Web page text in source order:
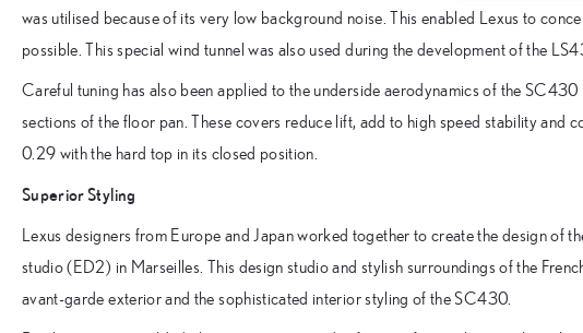
was utilised because of its very low background noise. This enabled Lexus to
possible. This special wind tunnel was also used during the development of the
Careful tuning has also been applied to the underside aerodynamics of the
sections of the floor pan. These covers reduce lift, add to high speed stability and
0.29 with the hard top in its closed position.
Superior Styling
Lexus designers from Europe and Japan worked together to create the design of
studio (ED2) in Marseilles. This design studio and stylish surroundings of the
avant-garde exterior and the sophisticated interior styling of the SC430.